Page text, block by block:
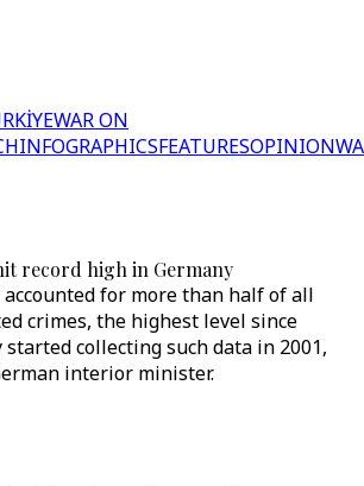
WAR ON
INFOGRAPHICSFEATURESOPINION
record high in Germany
for more than half of all
crimes, the highest level since
collecting such data in 2001,
interior minister.